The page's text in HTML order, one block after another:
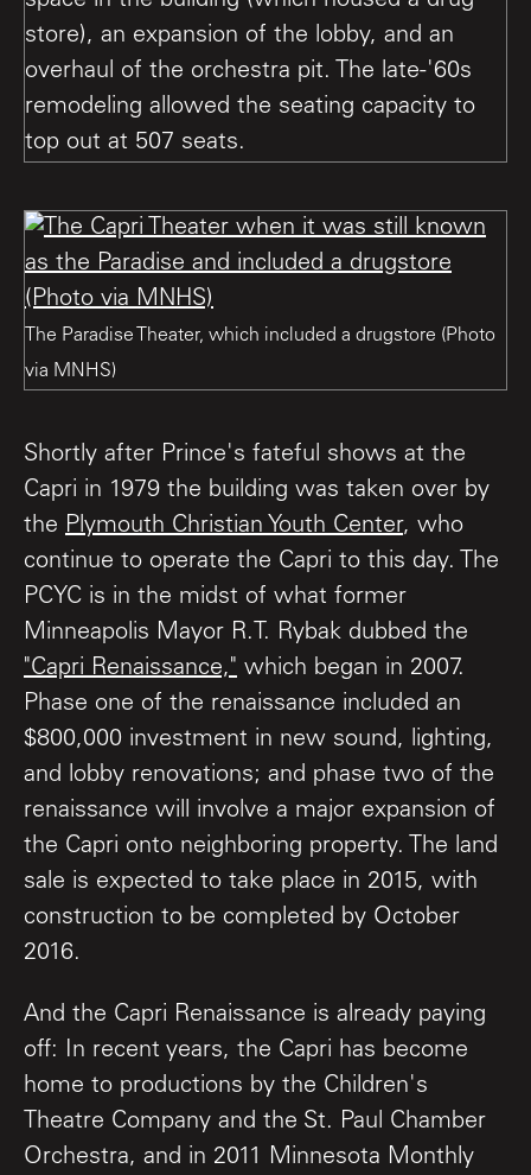
store), an expansion of the lobby, and an
overhaul of the orchestra pit. The late-'60s
remodeling allowed the seating capacity to
top out at 507 seats.
The Paradise Theater, which included a drugstore (Photo
via MNHS)
Shortly after Prince's fateful shows at the
Capri in 1979 the building was taken over by
the Plymouth Christian Youth Center, who
continue to operate the Capri to this day. The
PCYC is in the midst of what former
Minneapolis Mayor R.T. Rybak dubbed the
"Capri Renaissance," which began in 2007.
Phase one of the renaissance included an
$800,000 investment in new sound, lighting,
and lobby renovations; and phase two of the
renaissance will involve a major expansion of
the Capri onto neighboring property. The land
sale is expected to take place in 2015, with
construction to be completed by October
2016.
And the Capri Renaissance is already paying
off: In recent years, the Capri has become
home to productions by the Children's
Theatre Company and the St. Paul Chamber
Orchestra, and in 2011 Minnesota Monthly